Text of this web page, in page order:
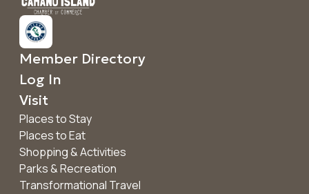
Member Directory
Log In
Visit
Places to Stay
Places to Eat
Shopping & Activities
Parks & Recreation
Transformational Travel